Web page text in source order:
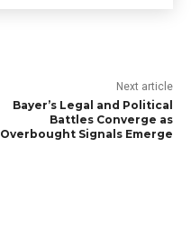
Next article
Bayer’s Legal and Political
Battles Converge as
Overbought Signals Emerge